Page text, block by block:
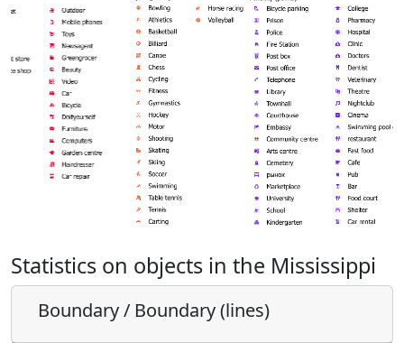
Statistics on objects in the Mississippi
Boundary / Boundary (lines)